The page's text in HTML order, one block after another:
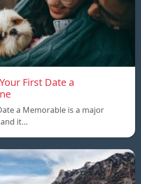
First Date a
a Memorable is a major
it…